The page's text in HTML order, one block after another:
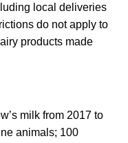
local deliveries
do not apply to
products made
milk from 2017 to
animals; 100